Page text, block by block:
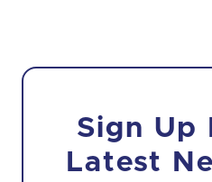
Sign Up
Latest